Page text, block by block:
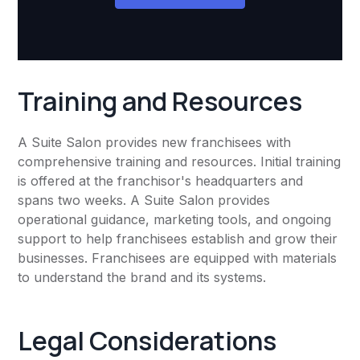
Training and Resources
A Suite Salon provides new franchisees with
comprehensive training and resources. Initial training
is offered at the franchisor's headquarters and
spans two weeks. A Suite Salon provides
operational guidance, marketing tools, and ongoing
support to help franchisees establish and grow their
businesses. Franchisees are equipped with materials
to understand the brand and its systems.
Legal Considerations